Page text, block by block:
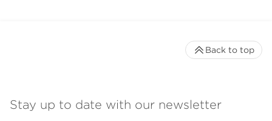
Stay up to date with our newsletter
Back to top